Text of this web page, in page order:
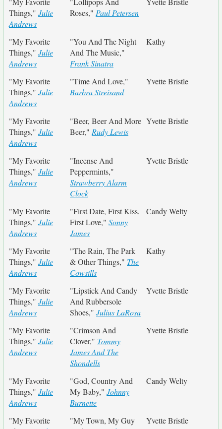
Things," Julie
Andrews
Roses," Paul Petersen
"My Favorite
Things," Julie
Andrews
"You And The Night
And The Music,"
Frank Sinatra
Kathy
"My Favorite
Things," Julie
Andrews
"Time And Love,"
Barbra Streisand
Yvette Bristle
"My Favorite
Things," Julie
Andrews
"Beer, Beer And More
Beer," Rudy Lewis
Yvette Bristle
"My Favorite
Things," Julie
Andrews
"Incense And
Peppermints,"
Strawberry Alarm
Clock
Yvette Bristle
"My Favorite
Things," Julie
Andrews
"First Date, First Kiss,
First Love," Sonny
James
Candy Welty
"My Favorite
Things," Julie
Andrews
"The Rain, The Park
& Other Things," The
Cowsills
Kathy
"My Favorite
Things," Julie
Andrews
"Lipstick And Candy
And Rubbersole
Shoes," Julius LaRosa
Yvette Bristle
"My Favorite
Things," Julie
Andrews
"Crimson And
Clover," Tommy
James And The
Shondells
Yvette Bristle
"My Favorite
Things," Julie
Andrews
"God, Country And
My Baby," Johnny
Burnette
Candy Welty
"My Favorite
"My Town, My Guy
Yvette Bristle